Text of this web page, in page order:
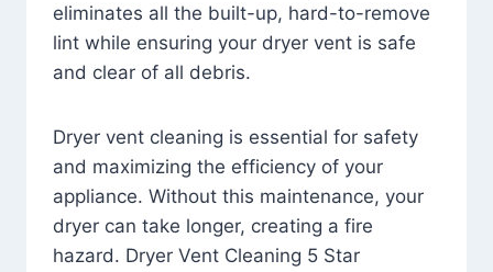
eliminates all the built-up, hard-to-remove
lint while ensuring your dryer vent is safe
and clear of all debris.
Dryer vent cleaning is essential for safety
and maximizing the efficiency of your
appliance. Without this maintenance, your
dryer can take longer, creating a fire
hazard. Dryer Vent Cleaning 5 Star